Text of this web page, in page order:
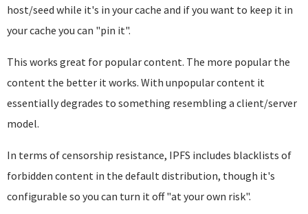
host/seed while it's in your cache and if you want to keep it in
your cache you can "pin it".
This works great for popular content. The more popular the
content the better it works. With unpopular content it
essentially degrades to something resembling a client/server
model.
In terms of censorship resistance, IPFS includes blacklists of
forbidden content in the default distribution, though it's
configurable so you can turn it off "at your own risk".